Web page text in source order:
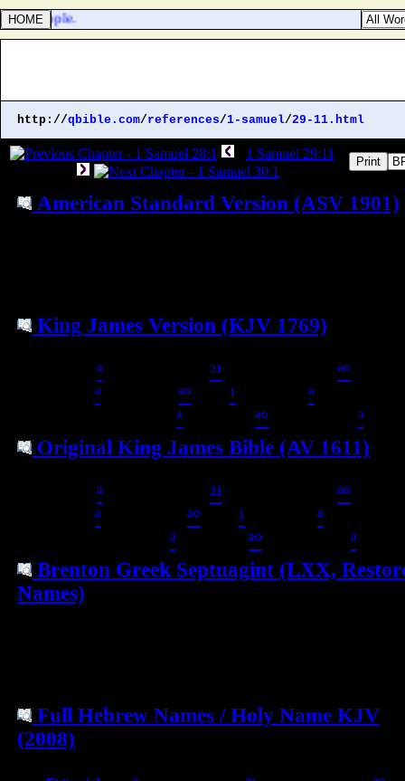
the people.
http://qbible.com/references/1-samuel/29-11.html